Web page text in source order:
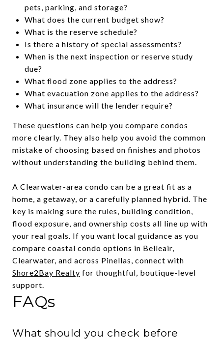
pets, parking, and storage?
What does the current budget show?
What is the reserve schedule?
Is there a history of special assessments?
When is the next inspection or reserve study
due?
What flood zone applies to the address?
What evacuation zone applies to the address?
What insurance will the lender require?
These questions can help you compare condos
more clearly. They also help you avoid the common
mistake of choosing based on finishes and photos
without understanding the building behind them.
A Clearwater-area condo can be a great fit as a
home, a getaway, or a carefully planned hybrid. The
key is making sure the rules, building condition,
flood exposure, and ownership costs all line up with
your real goals. If you want local guidance as you
compare coastal condo options in Belleair,
Clearwater, and across Pinellas, connect with
Shore2Bay Realty for thoughtful, boutique-level
support.
FAQs
What should you check before